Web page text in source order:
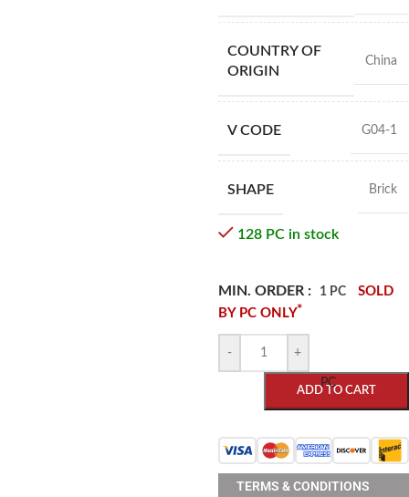
COUNTRY OF
ORIGIN
China
V CODE G04-1
SHAPE Brick
128 PC in stock
MIN. ORDER : 1 PC
SOLD
BY PC ONLY*
- +
ADD TO CART
PC
TERMS & CONDITIONS